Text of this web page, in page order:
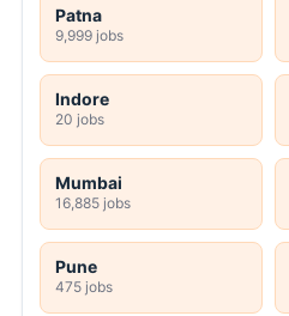
Patna
9,999 jobs
Indore
20 jobs
Mumbai
16,885 jobs
Pune
475 jobs